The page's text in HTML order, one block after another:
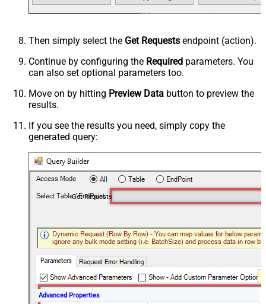
Then simply select the Get Requests endpoint (action).
Continue by configuring the Required parameters. You
can also set optional parameters too.
Move on by hitting Preview Data button to preview the
results.
If you see the results you need, simply copy the
generated query:
Get Requests
Advanced Properties